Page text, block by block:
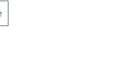
print this page